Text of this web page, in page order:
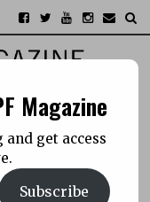
Magazine
and get access
Subscribe